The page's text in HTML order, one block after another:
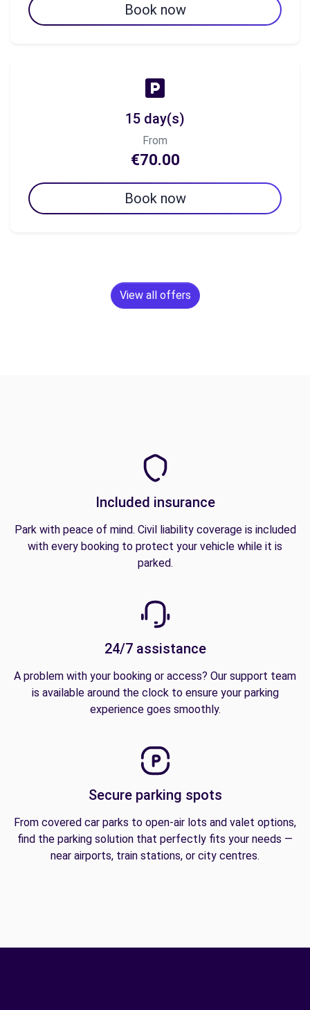
Book now
15 day(s)
From
€70.00
Book now
View all offers
Included insurance
Park with peace of mind. Civil liability coverage is included
with every booking to protect your vehicle while it is
parked.
24/7 assistance
A problem with your booking or access? Our support team
is available around the clock to ensure your parking
experience goes smoothly.
Secure parking spots
From covered car parks to open-air lots and valet options,
find the parking solution that perfectly fits your needs —
near airports, train stations, or city centres.